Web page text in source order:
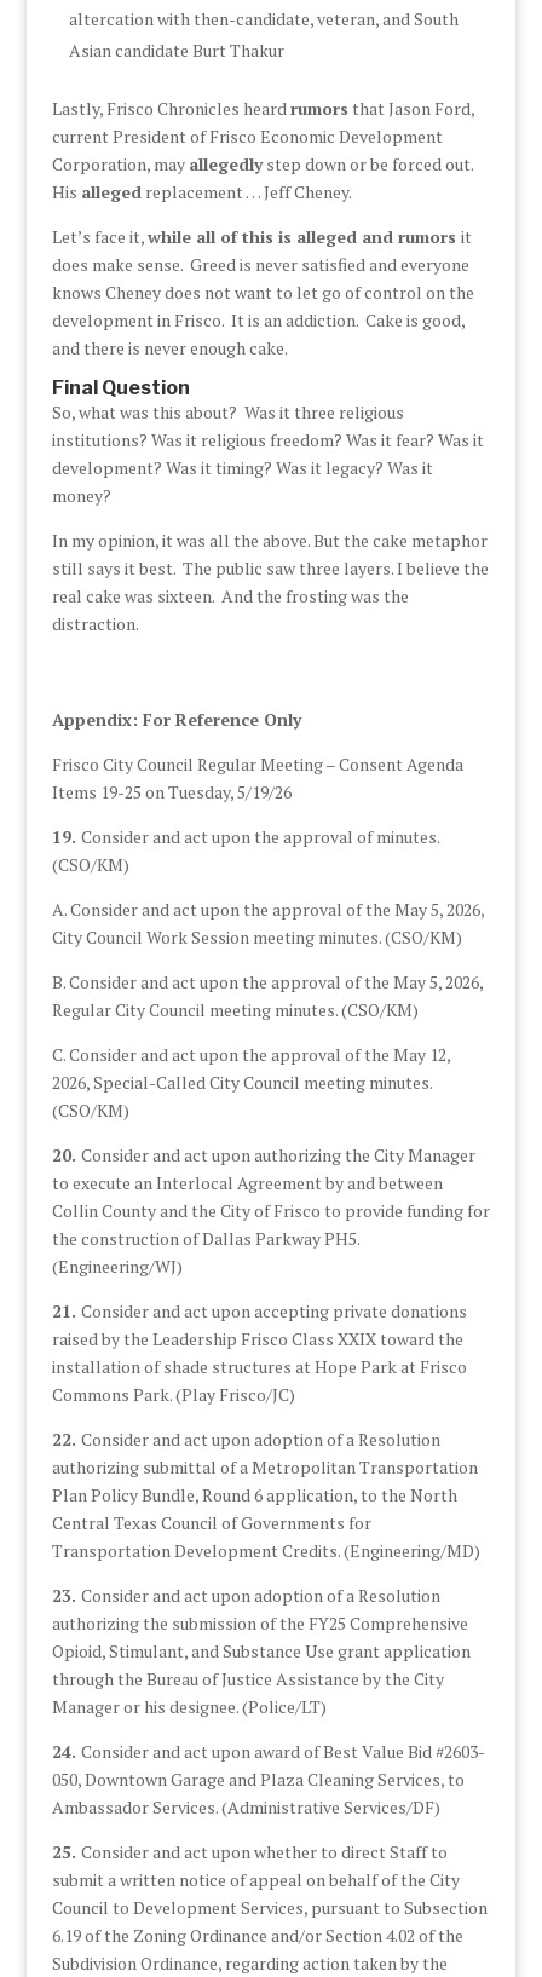
altercation with then-candidate, veteran, and South
Asian candidate Burt Thakur
Lastly, Frisco Chronicles heardrumors that Jason Ford,
current President of Frisco Economic Development
Corporation, may allegedlystep down or be forced out.
His allegedreplacement … Jeff Cheney.
Let’s face it,while all of this is alleged and rumors it
does make sense. Greed is never satisfied and everyone
knows Cheney does not want to let go of control on the
development in Frisco. It is an addiction. Cake is good,
and there is never enough cake.
Final Question
So, what was this about? Was it three religious
institutions? Was it religious freedom? Was it fear? Was it
development? Was it timing? Was it legacy? Was it
money?
In my opinion, it was all the above. But the cake metaphor
still says it best. The public saw three layers. I believe the
real cake was sixteen. And the frosting was the
distraction.
Appendix: For Reference Only
Frisco City Council Regular Meeting – Consent Agenda
Items 19-25 on Tuesday, 5/19/26
19. Consider and act upon the approval of minutes.
(CSO/KM)
A. Consider and act upon the approval of the May 5, 2026,
City Council Work Session meeting minutes. (CSO/KM)
B. Consider and act upon the approval of the May 5, 2026,
Regular City Council meeting minutes. (CSO/KM)
C. Consider and act upon the approval of the May 12,
2026, Special-Called City Council meeting minutes.
(CSO/KM)
20. Consider and act upon authorizing the City Manager
to execute an Interlocal Agreement by and between
Collin County and the City of Frisco to provide funding for
the construction of Dallas Parkway PH5.
(Engineering/WJ)
21. Consider and act upon accepting private donations
raised by the Leadership Frisco Class XXIX toward the
installation of shade structures at Hope Park at Frisco
Commons Park. (Play Frisco/JC)
22. Consider and act upon adoption of a Resolution
authorizing submittal of a Metropolitan Transportation
Plan Policy Bundle, Round 6 application, to the North
Central Texas Council of Governments for
Transportation Development Credits. (Engineering/MD)
23. Consider and act upon adoption of a Resolution
authorizing the submission of the FY25 Comprehensive
Opioid, Stimulant, and Substance Use grant application
through the Bureau of Justice Assistance by the City
Manager or his designee. (Police/LT)
24. Consider and act upon award of Best Value Bid #2603-
050, Downtown Garage and Plaza Cleaning Services, to
Ambassador Services. (Administrative Services/DF)
25. Consider and act upon whether to direct Staff to
submit a written notice of appeal on behalf of the City
Council to Development Services, pursuant to Subsection
6.19 of the Zoning Ordinance and/or Section 4.02 of the
Subdivision Ordinance, regarding action taken by the